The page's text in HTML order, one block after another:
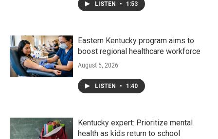
LISTEN • 1:53
Eastern Kentucky program aims to
boost regional healthcare workforce
August 5, 2026
LISTEN • 1:40
Kentucky expert: Prioritize mental
health as kids return to school